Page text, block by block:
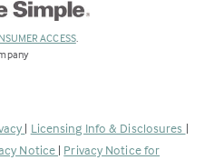
ACCESS(Link
.
| Licensing Info & Disclosures |
Notice | Privacy Notice for